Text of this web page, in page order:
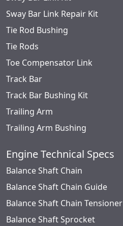
Sway Bar Link Repair Kit
Tie Rod Bushing
Tie Rods
Toe Compensator Link
Track Bar
Track Bar Bushing Kit
Trailing Arm
Trailing Arm Bushing
Engine Technical Specs
Balance Shaft Chain
Balance Shaft Chain Guide
Balance Shaft Chain Tensioner
Balance Shaft Sprocket